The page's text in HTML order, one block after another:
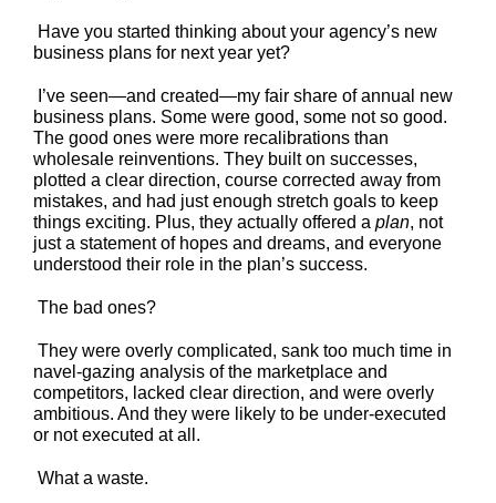
Have you started thinking about your agency’s new
business plans for next year yet?
I’ve seen—and created—my fair share of annual new
business plans. Some were good, some not so good.
The good ones were more recalibrations than
wholesale reinventions. They built on successes,
plotted a clear direction, course corrected away from
mistakes, and had just enough stretch goals to keep
things exciting. Plus, they actually offered a plan, not
just a statement of hopes and dreams, and everyone
understood their role in the plan’s success.
The bad ones?
They were overly complicated, sank too much time in
navel-gazing analysis of the marketplace and
competitors, lacked clear direction, and were overly
ambitious. And they were likely to be under-executed
or not executed at all.
What a waste.